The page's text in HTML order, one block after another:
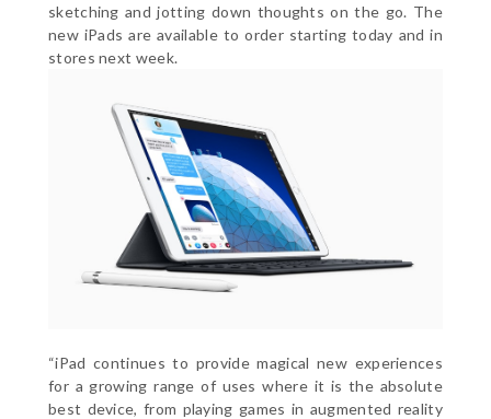
sketching and jotting down thoughts on the go. The
new iPads are available to order starting today and in
stores next week.
“iPad continues to provide magical new experiences
for a growing range of uses where it is the absolute
best device, from playing games in augmented reality